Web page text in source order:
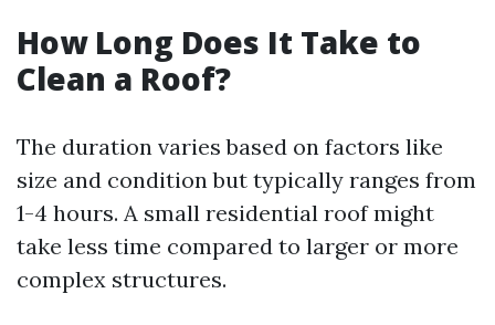
How Long Does It Take to
Clean a Roof?
The duration varies based on factors like
size and condition but typically ranges from
1-4 hours. A small residential roof might
take less time compared to larger or more
complex structures.